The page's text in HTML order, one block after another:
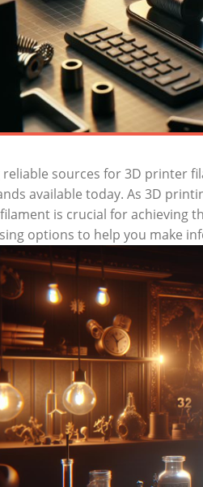
reliable sources for 3D printer
available today. As 3D
is crucial for achieving
options to help you make